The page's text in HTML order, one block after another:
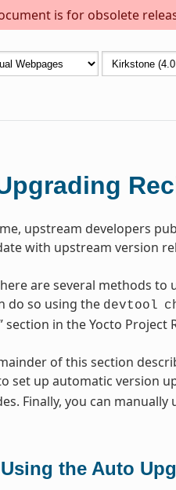
is for obsolete
upstream developers
with upstream version
are several methods to
do so using the devtool
section in the Yocto
of this section
set up automatic version
Finally, you can
Using the Auto